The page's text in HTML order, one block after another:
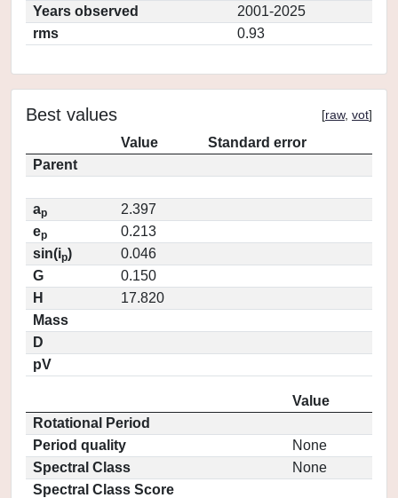
Years observed
2001-2025
rms
0.93
Best values [raw, vot]
Value
Standard error
Parent
ap
2.397
ep
0.213
sin(ip)
0.046
G
0.150
H
17.820
Mass
D
pV
Value
Rotational Period
Period quality
None
Spectral Class
None
Spectral Class Score